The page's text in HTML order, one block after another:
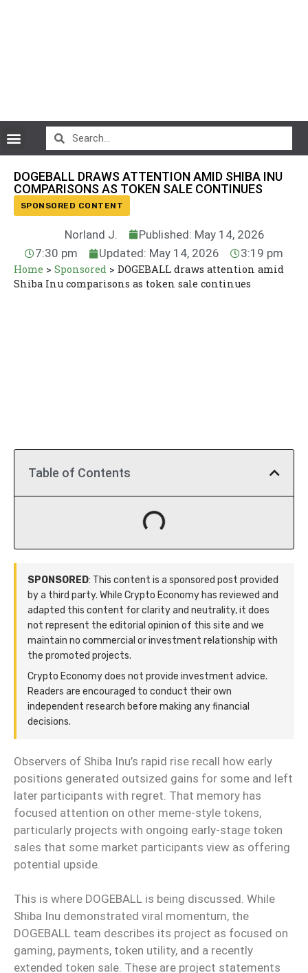
DOGEBALL DRAWS ATTENTION AMID SHIBA INU
COMPARISONS AS TOKEN SALE CONTINUES
SPONSORED CONTENT
Norland J.
Published: May 14, 2026
7:30 pm
Updated: May 14, 2026 3:19 pm
Home > Sponsored > DOGEBALL draws attention amid
Shiba Inu comparisons as token sale continues
Table of Contents
SPONSORED: This content is a sponsored post provided
by a third party. While Crypto Economy has reviewed and
adapted this content for clarity and neutrality, it does
not represent the editorial opinion of this site and we
maintain no commercial or investment relationship with
the promoted projects.
Crypto Economy does not provide investment advice.
Readers are encouraged to conduct their own
independent research before making any financial
decisions.
Observers of Shiba Inu’s rapid rise recall how early
positions generated outsized gains for some and left
later participants with regret. That memory has
focused attention on other meme-style tokens,
particularly projects with ongoing early-stage token
sales that some market participants view as offering
potential upside.
This is where DOGEBALL is being discussed. While
Shiba Inu demonstrated viral momentum, the
DOGEBALL team describes its project as focused on
gaming, payments, token utility, and a recently
extended token sale. These are project statements